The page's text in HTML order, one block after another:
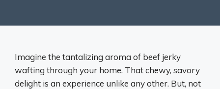
Imagine the tantalizing aroma of beef jerky
wafting through your home. That chewy, savory
delight is an experience unlike any other. But, not